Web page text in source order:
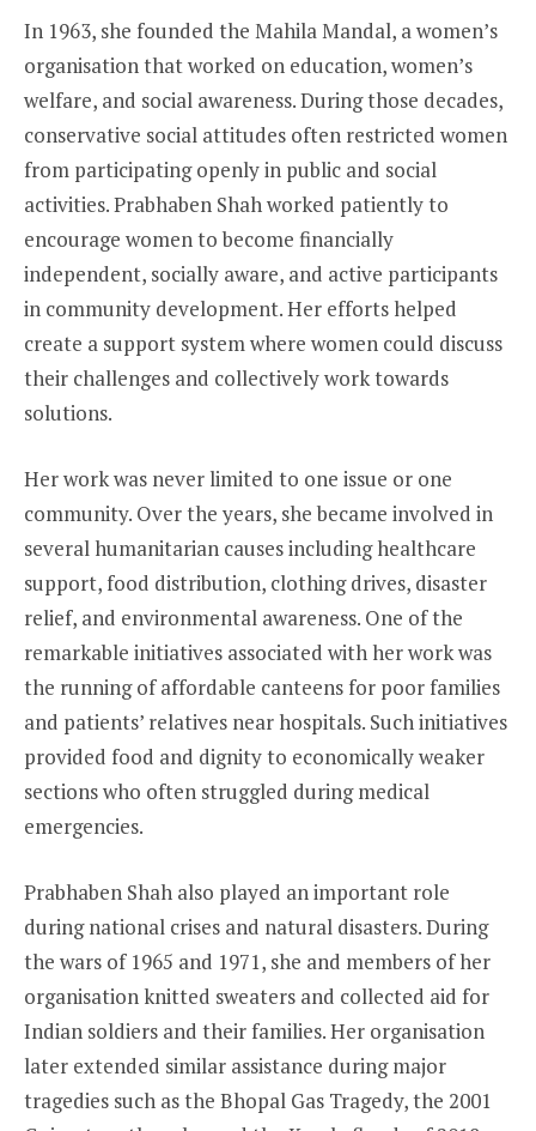
In 1963, she founded the Mahila Mandal, a women’s
organisation that worked on education, women’s
welfare, and social awareness. During those decades,
conservative social attitudes often restricted women
from participating openly in public and social
activities. Prabhaben Shah worked patiently to
encourage women to become financially
independent, socially aware, and active participants
in community development. Her efforts helped
create a support system where women could discuss
their challenges and collectively work towards
solutions.
Her work was never limited to one issue or one
community. Over the years, she became involved in
several humanitarian causes including healthcare
support, food distribution, clothing drives, disaster
relief, and environmental awareness. One of the
remarkable initiatives associated with her work was
the running of affordable canteens for poor families
and patients’ relatives near hospitals. Such initiatives
provided food and dignity to economically weaker
sections who often struggled during medical
emergencies.
Prabhaben Shah also played an important role
during national crises and natural disasters. During
the wars of 1965 and 1971, she and members of her
organisation knitted sweaters and collected aid for
Indian soldiers and their families. Her organisation
later extended similar assistance during major
tragedies such as the Bhopal Gas Tragedy, the 2001